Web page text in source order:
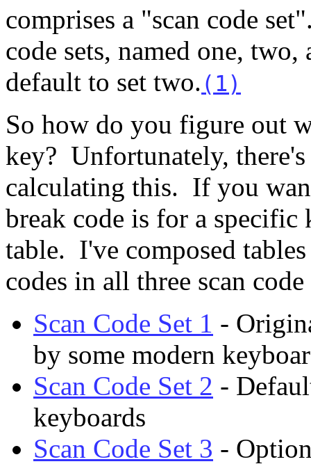
comprises a "scan code
code sets, named one,
default to set two. (1)
So how do you figure out
key? Unfortunately,
calculating this. If you
break code is for a
table. I've composed
codes in all three scan code
Scan Code Set 1 -
by some modern
Scan Code Set 2 -
keyboards
Scan Code Set 3 -